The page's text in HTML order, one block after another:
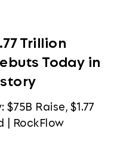
Trillion
Today in
Raise, $1.77
| RockFlow